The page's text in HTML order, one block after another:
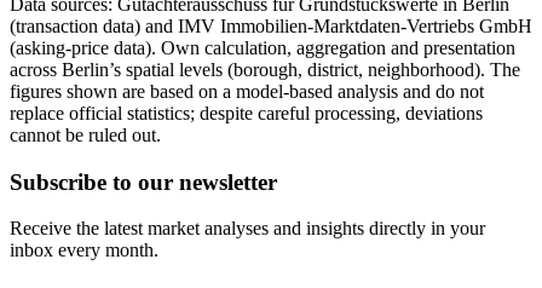
(transaction data) and IMV Immobilien-Marktdaten-Vertriebs GmbH
(asking-price data). Own calculation, aggregation and presentation
across Berlin’s spatial levels (borough, district, neighborhood). The
figures shown are based on a model-based analysis and do not
replace official statistics; despite careful processing, deviations
cannot be ruled out.
Subscribe to our newsletter
Receive the latest market analyses and insights directly in your
inbox every month.